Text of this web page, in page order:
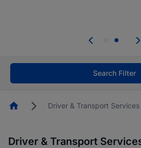
welcome applications from
Search Filter
HomepageDriver & Transport Services
Driver & Transport